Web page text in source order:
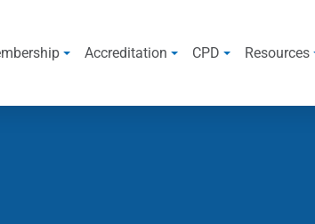
Accreditation CPD Resources